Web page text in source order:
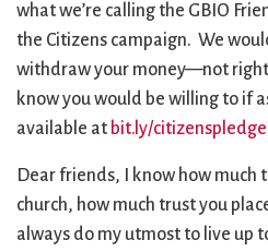
what we’re calling the GBIO
the Citizens campaign. We
withdraw your money—not
know you would be willing to if
available at bit.ly/citizenspledge
Dear friends, I know how much
church, how much trust you
always do my utmost to live up